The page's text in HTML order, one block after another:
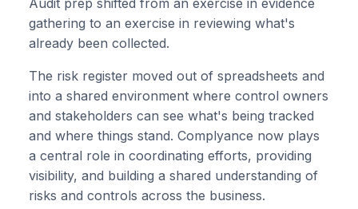
Audit prep shifted from an exercise in evidence
gathering to an exercise in reviewing what's
already been collected.
The risk register moved out of spreadsheets and
into a shared environment where control owners
and stakeholders can see what's being tracked
and where things stand. Complyance now plays
a central role in coordinating efforts, providing
visibility, and building a shared understanding of
risks and controls across the business.